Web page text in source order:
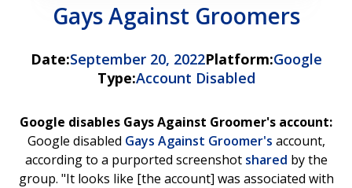
Gays Against Groomers
Date:September 20, 2022Platform:Google
Type:Account Disabled
Google disables Gays Against Groomer's account:
Google disabled Gays Against Groomer's account,
according to a purported screenshot shared by the
group. "It looks like [the account] was associated with